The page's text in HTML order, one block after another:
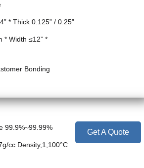
* Thick 0.125” / 0.25”
Width ≤12” *
Bonding
99.9%~99.99%
cc Density,1,100°C
Get A Quote